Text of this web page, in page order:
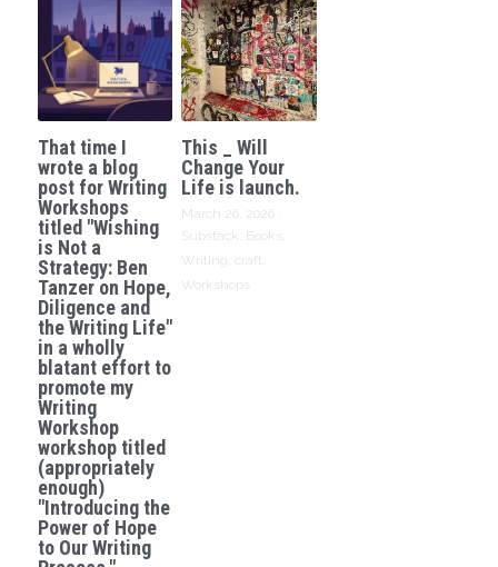
That time I
wrote a blog
post for Writing
Workshops
titled "Wishing
is Not a
Strategy: Ben
Tanzer on Hope,
Diligence and
the Writing Life"
in a wholly
blatant effort to
promote my
Writing
Workshop
workshop titled
(appropriately
enough)
"Introducing the
Power of Hope
to Our Writing
This _ Will
Change Your
Life is launch.
March 26, 2026
Substack, Books,
Writing, craft,
Workshops